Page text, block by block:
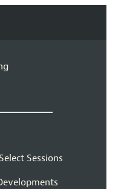
Sessions